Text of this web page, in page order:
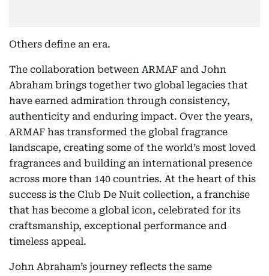
Others define an era.
The collaboration between ARMAF and John
Abraham brings together two global legacies that
have earned admiration through consistency,
authenticity and enduring impact. Over the years,
ARMAF has transformed the global fragrance
landscape, creating some of the world’s most loved
fragrances and building an international presence
across more than 140 countries. At the heart of this
success is the Club De Nuit collection, a franchise
that has become a global icon, celebrated for its
craftsmanship, exceptional performance and
timeless appeal.
John Abraham’s journey reflects the same